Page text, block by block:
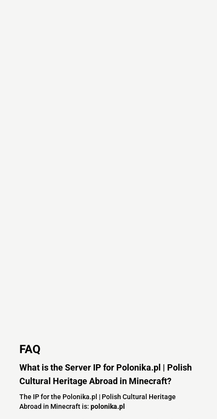
FAQ
What is the Server IP for Polonika.pl | Polish
Cultural Heritage Abroad in Minecraft?
The IP for the Polonika.pl | Polish Cultural Heritage
Abroad in Minecraft is: polonika.pl